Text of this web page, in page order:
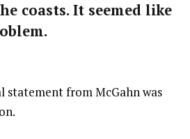
coasts. It seemed like
statement from McGahn was